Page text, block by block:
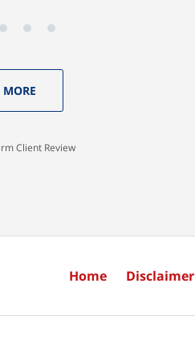
Client Review
Home Disclaimer